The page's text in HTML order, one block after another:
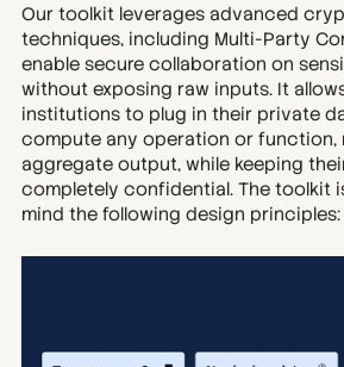
Our toolkit leverages advanced
techniques, including Multi-Party
enable secure collaboration on
without exposing raw inputs. It
institutions to plug in their private
compute any operation or function,
aggregate output, while keeping
completely confidential. The toolkit
mind the following design principles: